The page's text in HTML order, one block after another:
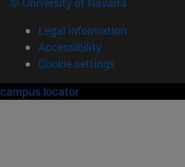
Legal information
Accessibility
Cookie settings
campus locator